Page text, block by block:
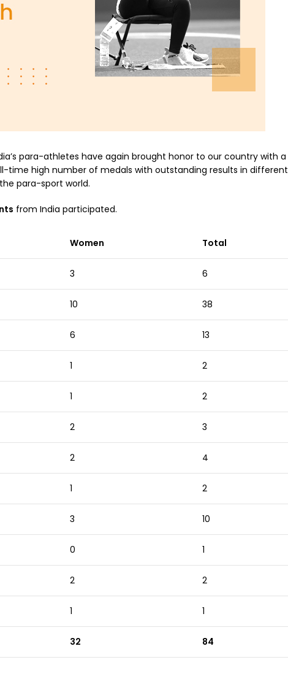
para-athletes have again brought honor to our country with a
time high number of medals with outstanding results in different
para-sport world.
from India participated.
Women Total
3 6
10 38
6 13
1 2
1 2
2 3
2 4
1 2
3 10
0 1
2 2
1 1
32 84